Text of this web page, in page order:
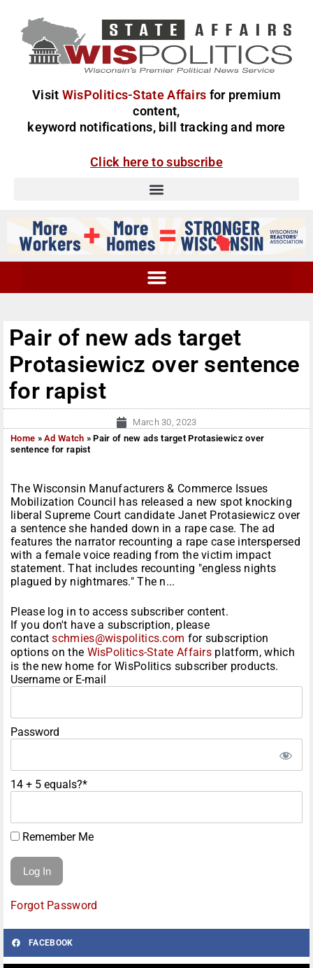
Visit WisPolitics-State Affairs for premium
content,
keyword notifications, bill tracking and more
Click here to subscribe
Pair of new ads target
Protasiewicz over sentence
for rapist
March 30, 2023
Home »Ad Watch »Pair of new ads target Protasiewicz over
sentence for rapist
The Wisconsin Manufacturers & Commerce Issues
Mobilization Council has released a new spot knocking
liberal Supreme Court candidate Janet Protasiewicz over
a sentence she handed down in a rape case. The ad
features the narrator recounting a rape case interspersed
with a female voice reading from the victim impact
statement. That includes recounting "engless nights
plagued by nightmares." The n...
Please log in to access subscriber content.
If you don't have a subscription, please
contactschmies@wispolitics.com for subscription
options on the WisPolitics-State Affairs platform, which
is the new home for WisPolitics subscriber products.
Username or E-mail
Password
14 + 5 equals?*
Remember Me
Forgot Password
FACEBOOK